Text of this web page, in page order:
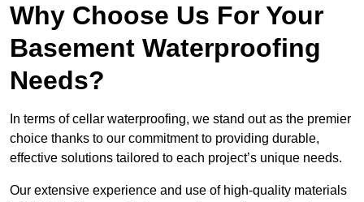
Why Choose Us For Your
Basement Waterproofing
Needs?
In terms of cellar waterproofing, we stand out as the premier
choice thanks to our commitment to providing durable,
effective solutions tailored to each project’s unique needs.
Our extensive experience and use of high-quality materials